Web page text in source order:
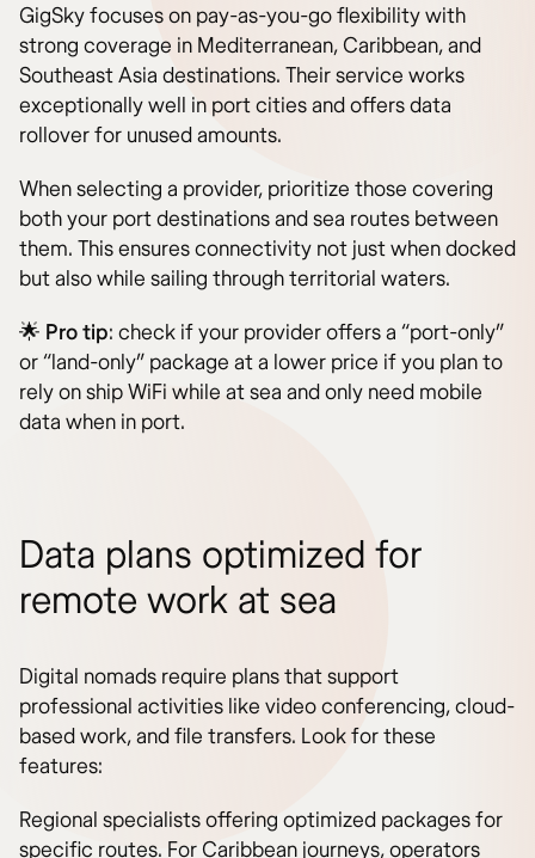
GigSky focuses on pay-as-you-go flexibility with
strong coverage in Mediterranean, Caribbean, and
Southeast Asia destinations. Their service works
exceptionally well in port cities and offers data
rollover for unused amounts.
When selecting a provider, prioritize those covering
both your port destinations and sea routes between
them. This ensures connectivity not just when docked
but also while sailing through territorial waters.
🌟 Pro tip: check if your provider offers a “port-only”
or “land-only” package at a lower price if you plan to
rely on ship WiFi while at sea and only need mobile
data when in port.
Data plans optimized for
remote work at sea
Digital nomads require plans that support
professional activities like video conferencing, cloud-
based work, and file transfers. Look for these
features:
Regional specialists offering optimized packages for
specific routes. For Caribbean journeys, operators